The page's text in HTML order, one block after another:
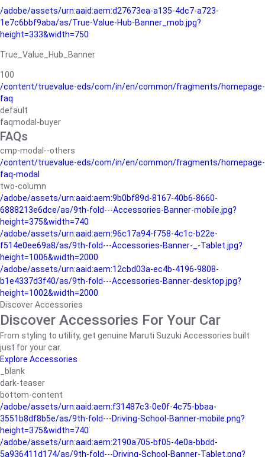
/adobe/assets/urn:aaid:aem:d27673ea-a135-4dc7-a723-
1e7c6bbf9aba/as/True-Value-Hub-Banner_mob.jpg?
height=333&width=750
True_Value_Hub_Banner
100
/content/truevalue-eds/com/in/en/common/fragments/homepage-
faq
default
faqmodal-buyer
FAQs
cmp-modal--others
/content/truevalue-eds/com/in/en/common/fragments/homepage-
faq-modal
two-column
/adobe/assets/urn:aaid:aem:9b0bf89d-8167-40b6-8660-
6888213e6dce/as/9th-fold---Accessories-Banner-mobile.jpg?
height=375&width=740
/adobe/assets/urn:aaid:aem:96c17a94-f758-4c1c-b22e-
f514e0ee69a8/as/9th-fold---Accessories-Banner-_-Tablet.jpg?
height=1006&width=2000
/adobe/assets/urn:aaid:aem:12cbd03a-ec4b-4196-9808-
b1e4337d3f40/as/9th-fold---Accessories-Banner-desktop.jpg?
height=1002&width=2000
Discover Accessories
Discover Accessories For Your Car
From styling to utility, get genuine Maruti Suzuki Accessories built
just for your car.
Explore Accessories
_blank
dark-teaser
bottom-content
/adobe/assets/urn:aaid:aem:f31487c3-0e0f-4c75-bbaa-
3551b8df8b5e/as/9th-fold---Driving-School-Banner-mobile.png?
height=375&width=740
/adobe/assets/urn:aaid:aem:2190a705-bf05-4e0a-bbdd-
5a936411d174/as/9th-fold---Driving-School-Banner-Tablet.png?